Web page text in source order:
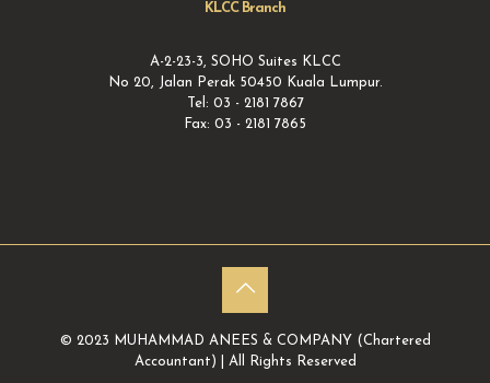
KLCC Branch
A-2-23-3, SOHO Suites KLCC
No 20, Jalan Perak 50450 Kuala Lumpur.
Tel: 03 - 2181 7867
Fax: 03 - 2181 7865
© 2023 MUHAMMAD ANEES & COMPANY (Chartered
Accountant) | All Rights Reserved